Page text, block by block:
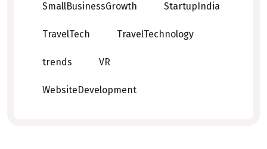
SmallBusinessGrowth StartupIndia
TravelTech TravelTechnology
trends VR
WebsiteDevelopment